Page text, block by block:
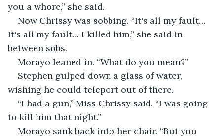
you a whore,” she said.
Now Chrissy was sobbing. “It's all my fault…
It's all my fault… I killed him,” she said in
between sobs.
Morayo leaned in. “What do you mean?”
Stephen gulped down a glass of water,
wishing he could teleport out of there.
“I had a gun,” Miss Chrissy said. “I was going
to kill him that night.”
Morayo sank back into her chair. “But you